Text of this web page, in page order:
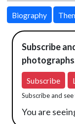
Biography
Subscribe
Subscribe
Subscribe and
You are